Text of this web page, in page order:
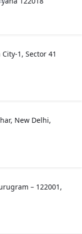
1, Sector 41
New Delhi,
– 122001,